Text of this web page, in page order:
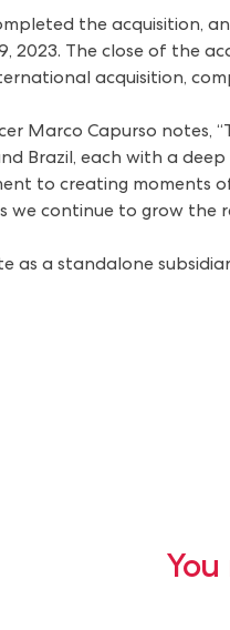
the acquisition,
2023. The close of the
acquisition,
Marco Capurso notes,
Brazil, each with a
to creating moments
we continue to grow the
as a standalone